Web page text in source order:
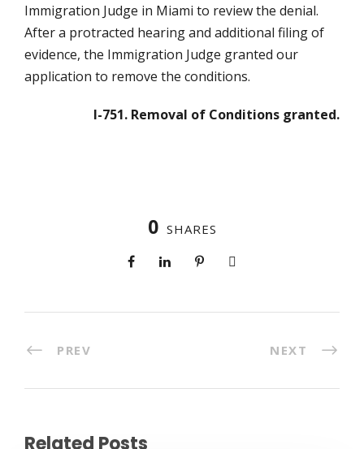
Immigration Judge in Miami to review the denial.
After a protracted hearing and additional filing of
evidence, the Immigration Judge granted our
application to remove the conditions.
I-751. Removal of Conditions granted.
0 SHARES
PREV NEXT
Related Posts